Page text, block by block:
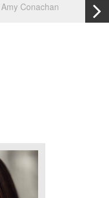
Conachan